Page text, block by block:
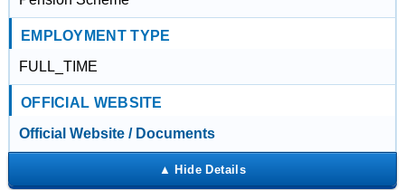
EMPLOYMENT TYPE
FULL_TIME
OFFICIAL WEBSITE
Official Website / Documents